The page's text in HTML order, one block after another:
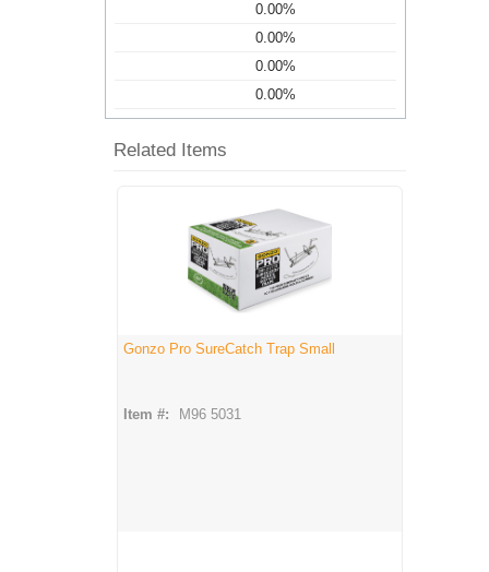
0.00%
0.00%
0.00%
0.00%
Related Items
Gonzo Pro SureCatch Trap Small
Item #: M96 5031